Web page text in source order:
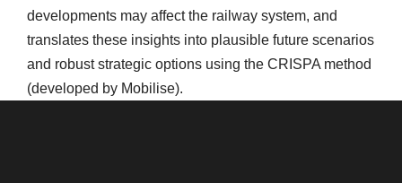
developments may affect the railway system, and
translates these insights into plausible future scenarios
and robust strategic options using the CRISPA method
(developed by Mobilise).